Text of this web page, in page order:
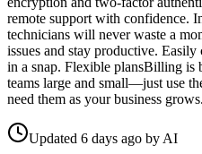
remote support with confidence.
technicians will never waste a
issues and stay productive.
in a snap. Flexible plansBilling is
teams large and small—just use
need them as your business grows.
Updated 6 days ago by AI